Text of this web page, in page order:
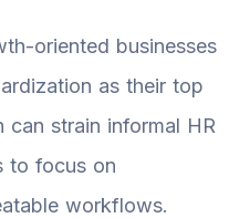
oriented businesses
as their top
can strain informal HR
to focus on
workflows.